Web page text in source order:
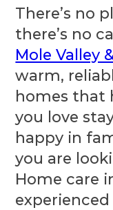
There’s no
there’s no
Mole Valley
warm,
homes that
you love
happy in
you are
Home care
experienced